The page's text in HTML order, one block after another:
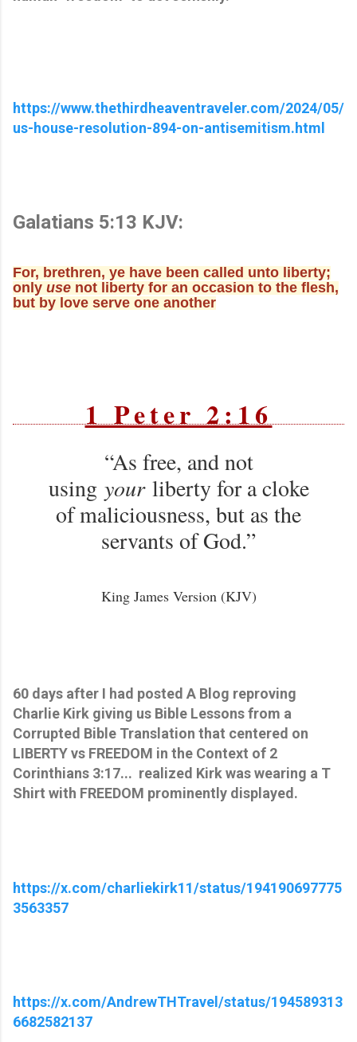
https://www.thethirdheaventraveler.com/2024/05/
us-house-resolution-894-on-antisemitism.html
Galatians 5:13 KJV:
For, brethren, ye have been called unto liberty;
only use not liberty for an occasion to the flesh,
but by love serve one another
1 Peter 2:16
“As free, and not
using yourliberty for a cloke
of maliciousness, but as the
servants of God.”
King James Version (KJV)
60 days after I had posted A Blog reproving
Charlie Kirk giving us Bible Lessons from a
Corrupted Bible Translation that centered on
LIBERTY vs FREEDOM in the Context of 2
Corinthians 3:17... realized Kirk was wearing a T
Shirt with FREEDOM prominently displayed.
https://x.com/charliekirk11/status/194190697775
3563357
https://x.com/AndrewTHTravel/status/194589313
6682582137